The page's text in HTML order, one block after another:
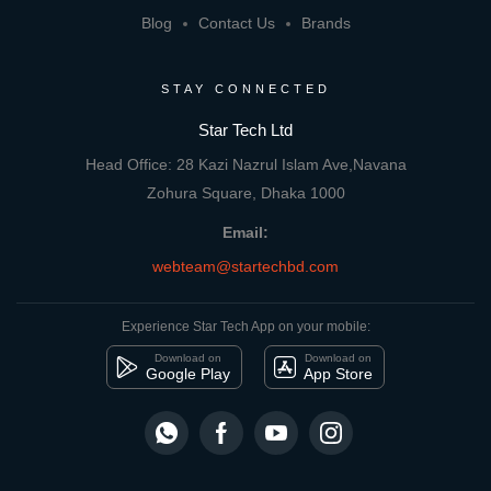
Blog
Contact Us Brands
STAY CONNECTED
Star Tech Ltd
Head Office: 28 Kazi Nazrul Islam Ave,Navana
Zohura Square, Dhaka 1000
Email:
webteam@startechbd.com
Experience Star Tech App on your mobile:
Download on
Google Play
Download on
App Store